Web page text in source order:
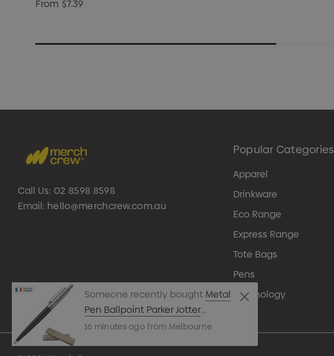
From $7.39
Call Us: 02 8598 8598
Email: hello@merchcrew.com.au
Popular Categories
Apparel
Drinkware
Eco Range
Express Range
Tote Bags
Pens
Technology
Someone recently bought Metal
Pen Ballpoint Parker Jotter
Originals Black
16 minutes ago from Melbourne